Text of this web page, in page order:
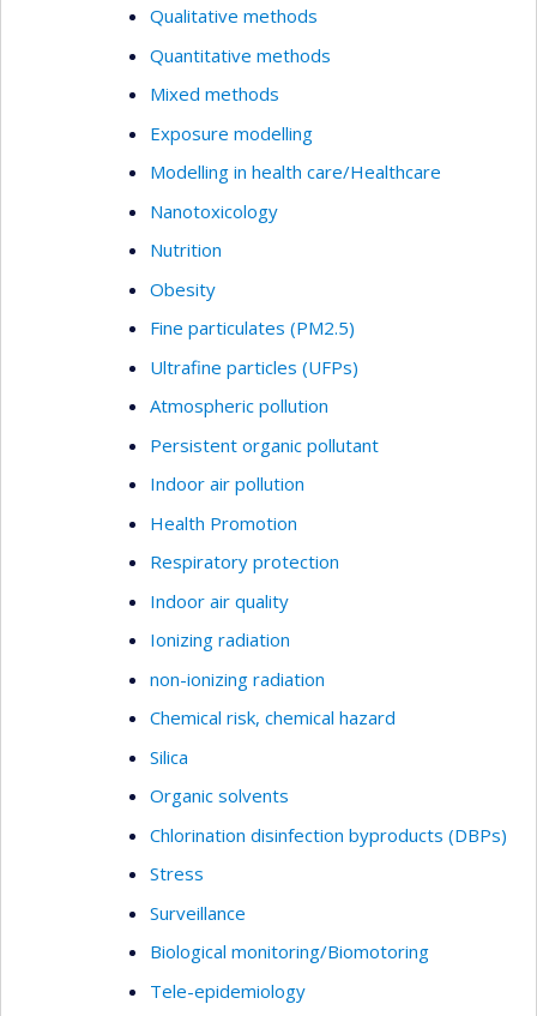
Qualitative methods
Quantitative methods
Mixed methods
Exposure modelling
Modelling in health care/Healthcare
Nanotoxicology
Nutrition
Obesity
Fine particulates (PM2.5)
Ultrafine particles (UFPs)
Atmospheric pollution
Persistent organic pollutant
Indoor air pollution
Health Promotion
Respiratory protection
Indoor air quality
Ionizing radiation
non-ionizing radiation
Chemical risk, chemical hazard
Silica
Organic solvents
Chlorination disinfection byproducts (DBPs)
Stress
Surveillance
Biological monitoring/Biomotoring
Tele-epidemiology